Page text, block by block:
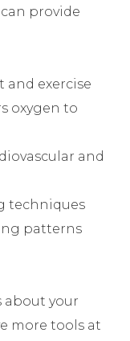
provide
and exercise
oxygen to
and
techniques
patterns
about your
more tools at